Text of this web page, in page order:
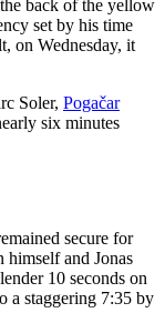
back of the yellow
set by his time
on Wednesday, it
Soler, Pogačar
six minutes
secure for
and Jonas
10 seconds on
a staggering 7:35 by